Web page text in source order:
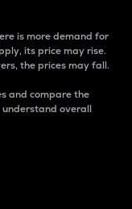
is more demand for
its price may rise.
the prices may fall.
and compare the
overall